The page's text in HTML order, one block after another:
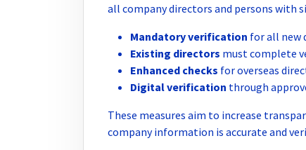
all company directors and persons with
Mandatory verification for all new
Existing directors must complete
Enhanced checks for overseas
Digital verification through
These measures aim to increase
company information is accurate and